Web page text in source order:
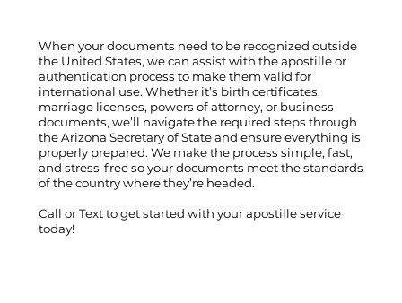
When your documents need to be recognized outside
the United States, we can assist with the apostille or
authentication process to make them valid for
international use. Whether it’s birth certificates,
marriage licenses, powers of attorney, or business
documents, we’ll navigate the required steps through
the Arizona Secretary of State and ensure everything is
properly prepared. We make the process simple, fast,
and stress-free so your documents meet the standards
of the country where they’re headed.
Call orTextto get started with your apostille service
today!